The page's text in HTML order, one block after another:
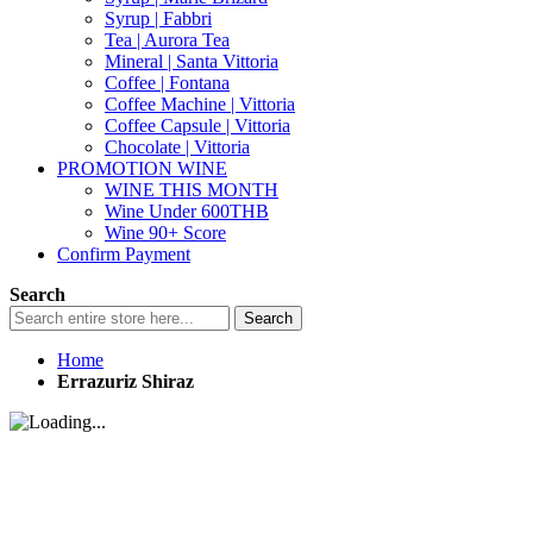
Syrup | Fabbri
Tea | Aurora Tea
Mineral | Santa Vittoria
Coffee | Fontana
Coffee Machine | Vittoria
Coffee Capsule | Vittoria
Chocolate | Vittoria
PROMOTION WINE
WINE THIS MONTH
Wine Under 600THB
Wine 90+ Score
Confirm Payment
Search
Search
Home
Errazuriz Shiraz